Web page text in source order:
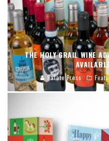
THE HOLY GRAIL WINE
Palate Press